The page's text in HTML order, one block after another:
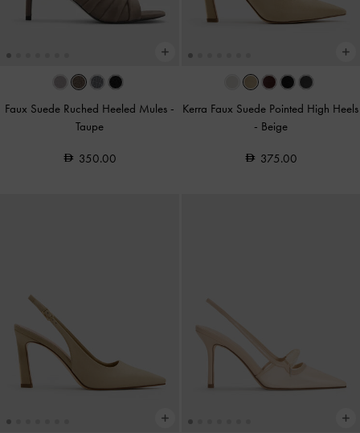
Faux Suede Ruched Heeled Mules -
Taupe
350.00
Kerra Faux Suede Pointed High Heels
- Beige
375.00